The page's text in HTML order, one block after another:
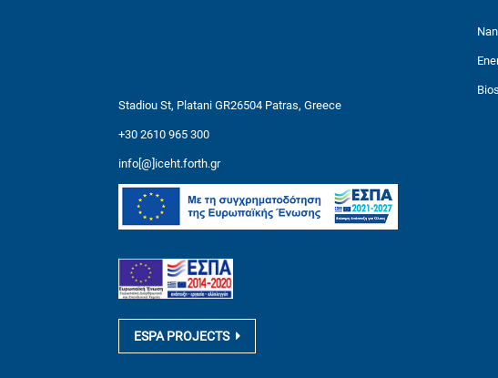
Stadiou St, Platani GR26504 Patras, Greece
+30 2610 965 300
info[@]iceht.forth.gr
ESPA PROJECTS